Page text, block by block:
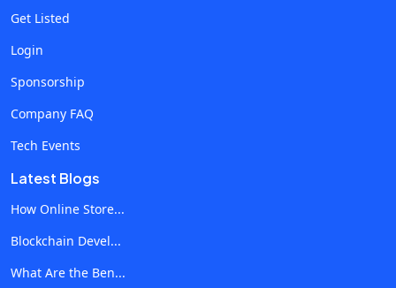
about the current state of the ledger. A strong
understanding of such algorithms as Proof of Work
Stake (DPoS) is critical for developers when considering
blockchain integrity and security. Skill 2 : Robust
Knowledge of Cryptography How Cryptography
systems function inherently securely because of the
cryptographic principles that underpin them. A
Get Listed
Login
Sponsorship
Company FAQ
Tech Events
Latest Blogs
How Online Store...
Blockchain Devel...
What Are the Ben...